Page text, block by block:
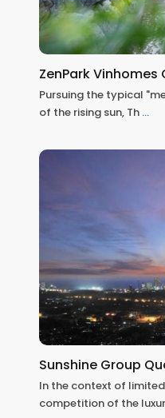
ZenPark Vinhomes
Pursuing the typical
of the rising sun, Th ...
Sunshine Group
In the context of
competition of the